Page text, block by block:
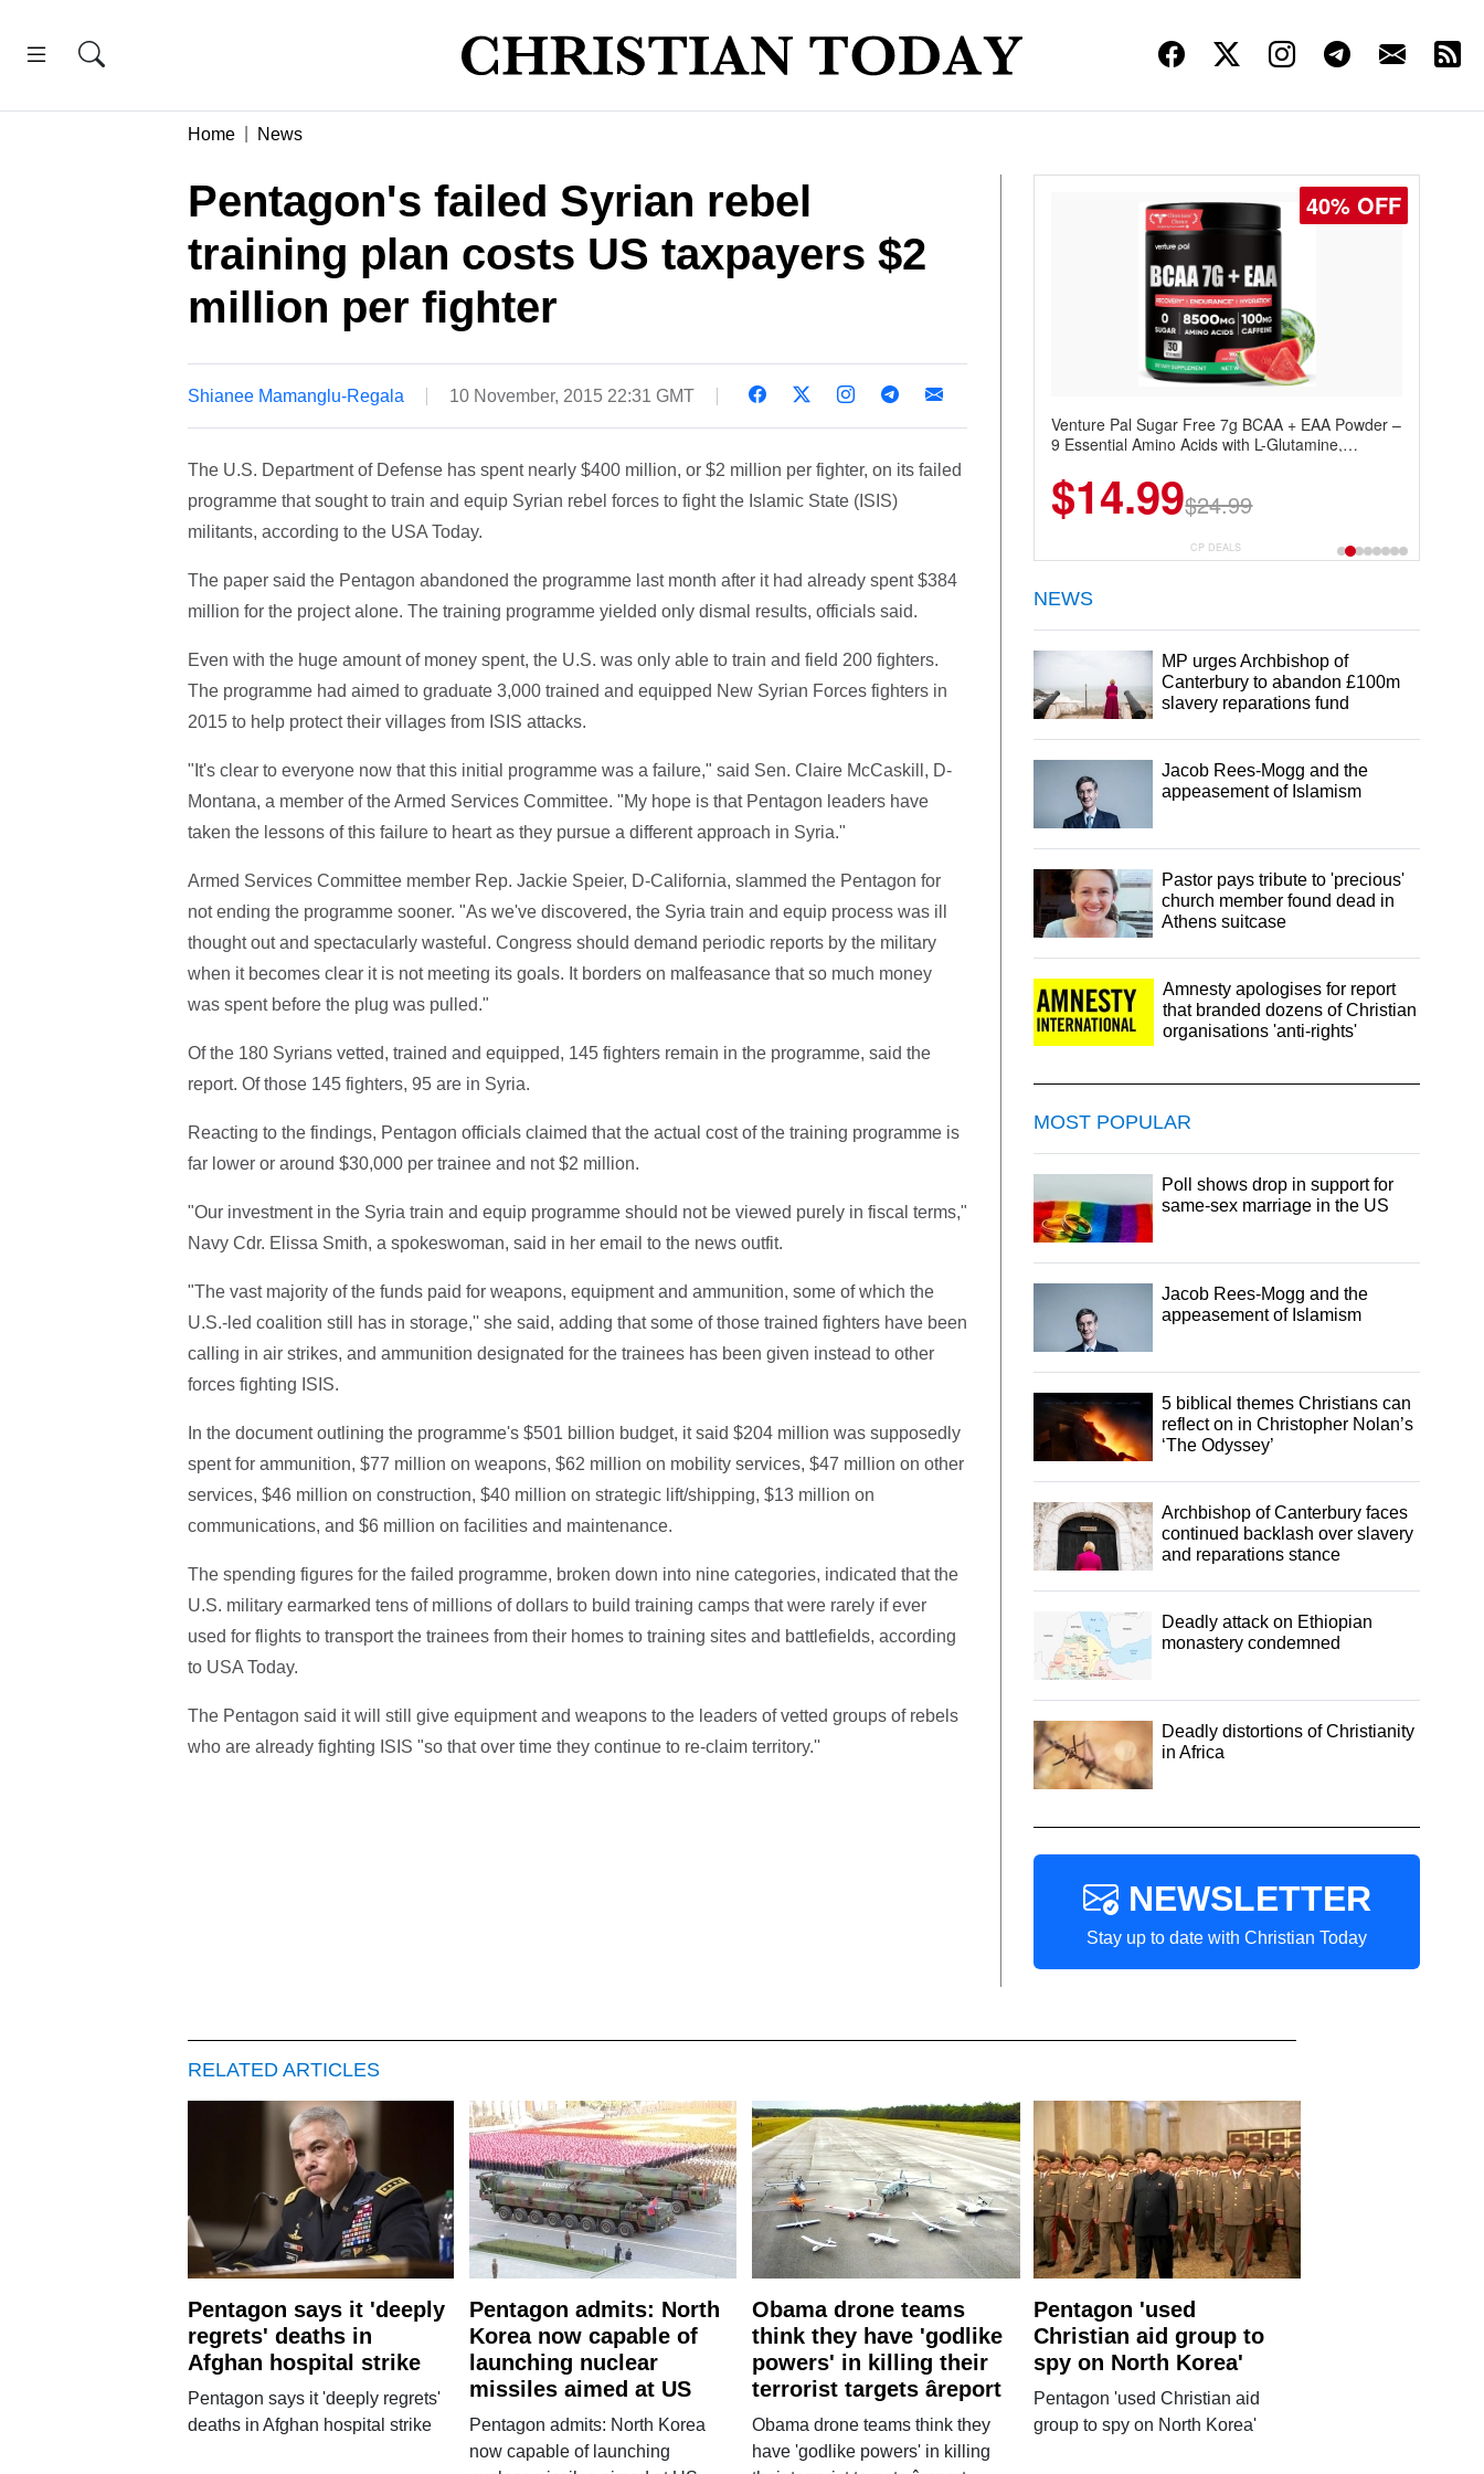
Home News
Pentagon's failed Syrian rebel
training plan costs US taxpayers $2
million per fighter
Shianee Mamanglu-Regala 10 November, 2015 22:31 GMT
The U.S. Department of Defense has spent nearly $400 million, or $2 million per fighter, on its failed
programme that sought to train and equip Syrian rebel forces to fight the Islamic State (ISIS)
militants, according to the USA Today.
The paper said the Pentagon abandoned the programme last month after it had already spent $384
million for the project alone. The training programme yielded only dismal results, officials said.
Even with the huge amount of money spent, the U.S. was only able to train and field 200 fighters.
The programme had aimed to graduate 3,000 trained and equipped New Syrian Forces fighters in
2015 to help protect their villages from ISIS attacks.
"It's clear to everyone now that this initial programme was a failure," said Sen. Claire McCaskill, D-
Montana, a member of the Armed Services Committee. "My hope is that Pentagon leaders have
taken the lessons of this failure to heart as they pursue a different approach in Syria."
Armed Services Committee member Rep. Jackie Speier, D-California, slammed the Pentagon for
not ending the programme sooner. "As we've discovered, the Syria train and equip process was ill
thought out and spectacularly wasteful. Congress should demand periodic reports by the military
when it becomes clear it is not meeting its goals. It borders on malfeasance that so much money
was spent before the plug was pulled."
Of the 180 Syrians vetted, trained and equipped, 145 fighters remain in the programme, said the
report. Of those 145 fighters, 95 are in Syria.
Reacting to the findings, Pentagon officials claimed that the actual cost of the training programme is
far lower or around $30,000 per trainee and not $2 million.
"Our investment in the Syria train and equip programme should not be viewed purely in fiscal terms,"
Navy Cdr. Elissa Smith, a spokeswoman, said in her email to the news outfit.
"The vast majority of the funds paid for weapons, equipment and ammunition, some of which the
U.S.-led coalition still has in storage,'' she said, adding that some of those trained fighters have been
calling in air strikes, and ammunition designated for the trainees has been given instead to other
forces fighting ISIS.
In the document outlining the programme's $501 billion budget, it said $204 million was supposedly
spent for ammunition, $77 million on weapons, $62 million on mobility services, $47 million on other
services, $46 million on construction, $40 million on strategic lift/shipping, $13 million on
communications, and $6 million on facilities and maintenance.
The spending figures for the failed programme, broken down into nine categories, indicated that the
U.S. military earmarked tens of millions of dollars to build training camps that were rarely if ever
used for flights to transport the trainees from their homes to training sites and battlefields, according
to USA Today.
The Pentagon said it will still give equipment and weapons to the leaders of vetted groups of rebels
who are already fighting ISIS "so that over time they continue to re-claim territory.''
40% OFF
Venture Pal Sugar Free 7g BCAA + EAA Powder –
9 Essential Amino Acids with L-Glutamine,
Recovery, Growth & Hydration
$14.99$24.99
CP DEALS
NEWS
MP urges Archbishop of
Canterbury to abandon £100m
slavery reparations fund
Jacob Rees-Mogg and the
appeasement of Islamism
Pastor pays tribute to 'precious'
church member found dead in
Athens suitcase
Amnesty apologises for report
that branded dozens of Christian
organisations 'anti-rights'
MOST POPULAR
Poll shows drop in support for
same-sex marriage in the US
Jacob Rees-Mogg and the
appeasement of Islamism
5 biblical themes Christians can
reflect on in Christopher Nolan’s
‘The Odyssey’
Archbishop of Canterbury faces
continued backlash over slavery
and reparations stance
Deadly attack on Ethiopian
monastery condemned
Deadly distortions of Christianity
in Africa
NEWSLETTER
Stay up to date with Christian Today
RELATED ARTICLES
Pentagon says it 'deeply
regrets' deaths in
Afghan hospital strike
Pentagon says it 'deeply regrets'
deaths in Afghan hospital strike
Pentagon admits: North
Korea now capable of
launching nuclear
missiles aimed at US
Pentagon admits: North Korea
now capable of launching
Obama drone teams
think they have 'godlike
powers' in killing their
terrorist targets âreport
Obama drone teams think they
have 'godlike powers' in killing
Pentagon 'used
Christian aid group to
spy on North Korea'
Pentagon 'used Christian aid
group to spy on North Korea'